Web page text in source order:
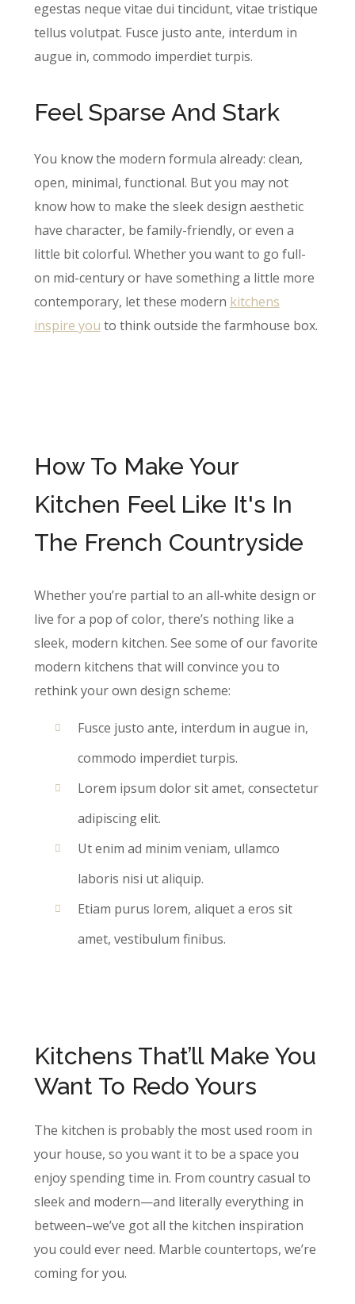
egestas neque vitae dui tincidunt, vitae tristique
tellus volutpat. Fusce justo ante, interdum in
augue in, commodo imperdiet turpis.
Feel Sparse And Stark
You know the modern formula already: clean,
open, minimal, functional. But you may not
know how to make the sleek design aesthetic
have character, be family-friendly, or even a
little bit colorful. Whether you want to go full-
on mid-century or have something a little more
contemporary, let these modern kitch​ens
inspire you to think outside the farmhouse box.
How To Make Your
Kitchen Feel Like It's In
The French Countryside
Whether you’re partial to an all-white design or
live for a pop of color, there’s nothing like a
sleek, modern kitchen. See some of our favorite
modern kitchens that will convince you to
rethink your own design scheme:
Fusce justo ante, interdum in augue in,
commodo imperdiet turpis.
Lorem ipsum dolor sit amet, consectetur
adipiscing elit.
Ut enim ad minim veniam, ullamco
laboris nisi ut aliquip.
Etiam purus lorem, aliquet a eros sit
amet, vestibulum finibus.
Kitchens That’ll Make You
Want To Redo Yours
The kitchen is probably the most used room in
your house, so you want it to be a space you
enjoy spending time in. From country casual to
sleek and modern—and literally everything in
between–we’ve got all the kitchen inspiration
you could ever need. Marble countertops, we’re
coming for you.